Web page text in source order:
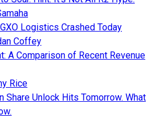
Logistics Crashed Today
Coffey
A Comparison of Recent Revenue
Rice
Share Unlock Hits Tomorrow. What